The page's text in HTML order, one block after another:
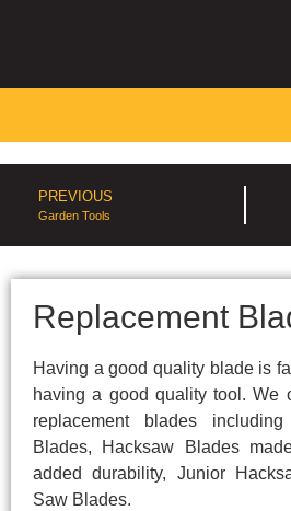
PREVIOUS
Garden Tools
Replacement
Having a good quality blade is
having a good quality tool. We
replacement blades
Blades, Hacksaw Blades
added durability, Junior
Saw Blades.